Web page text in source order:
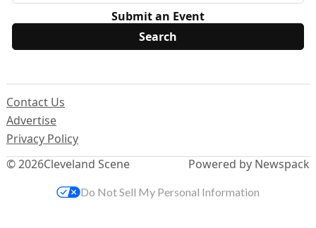
Submit an Event
© 2026Cleveland Scene
Contact Us
Advertise
Privacy Policy
Powered by Newspack
Do Not Sell My Personal Information